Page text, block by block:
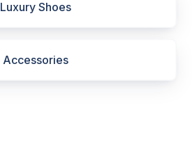
Luxury Shoes
Accessories